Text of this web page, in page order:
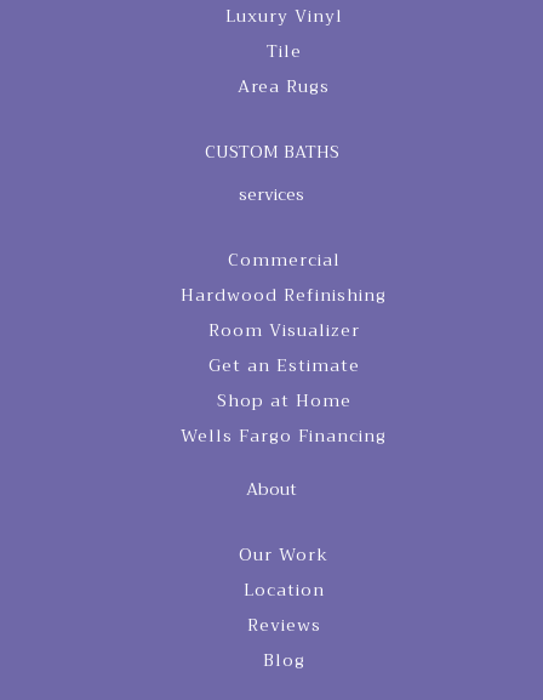
Luxury Vinyl
Tile
Area Rugs
CUSTOM BATHS
services
Commercial
Hardwood Refinishing
Room Visualizer
Get an Estimate
Shop at Home
Wells Fargo Financing
About
Our Work
Location
Reviews
Blog